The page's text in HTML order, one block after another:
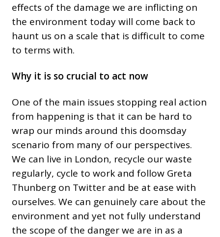
effects of the damage we are inflicting on
the environment today will come back to
haunt us on a scale that is difficult to come
to terms with.
Why it is so crucial to act now
One of the main issues stopping real action
from happening is that it can be hard to
wrap our minds around this doomsday
scenario from many of our perspectives.
We can live in London, recycle our waste
regularly, cycle to work and follow Greta
Thunberg on Twitter and be at ease with
ourselves. We can genuinely care about the
environment and yet not fully understand
the scope of the danger we are in as a